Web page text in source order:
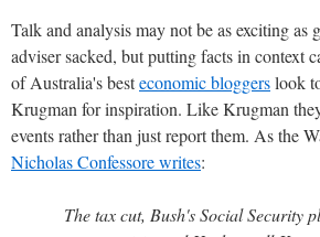
Talk and analysis may not be as exciting as
adviser sacked, but putting facts in context
of Australia's besteconomic bloggerslook
Krugman for inspiration. Like Krugman
events rather than just report them. As the
Nicholas Confessore writes:
The tax cut, Bush's Social Security